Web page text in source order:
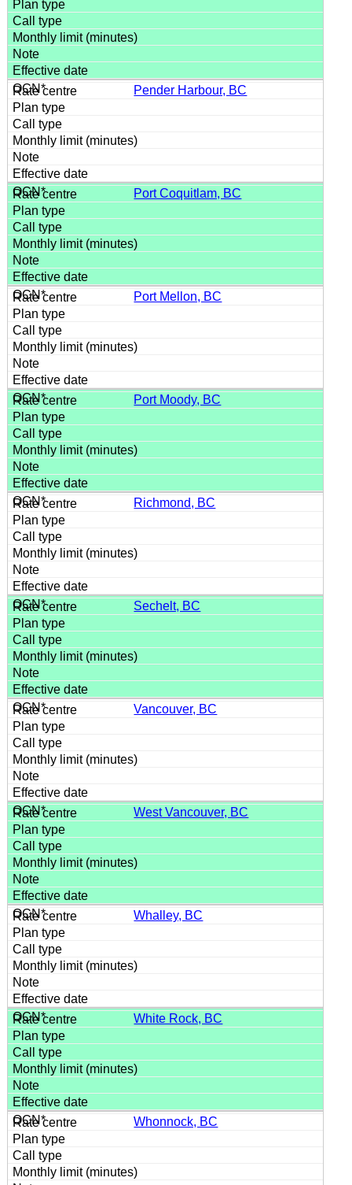
Pender Harbour, BC
Port Coquitlam, BC
Port Mellon, BC
Port Moody, BC
Richmond, BC
Sechelt, BC
Vancouver, BC
West Vancouver, BC
Whalley, BC
White Rock, BC
Whonnock, BC